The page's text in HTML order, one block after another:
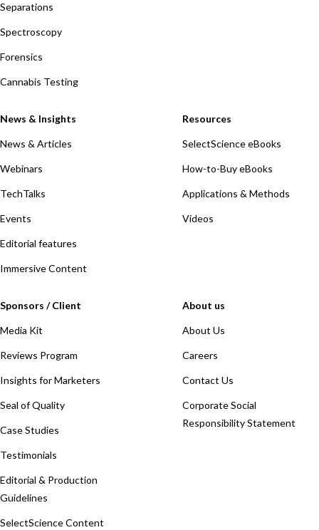
Separations
Spectroscopy
Forensics
Cannabis Testing
News & Insights
News & Articles
Webinars
TechTalks
Events
Editorial features
Immersive Content
Resources
SelectScience eBooks
How-to-Buy eBooks
Applications & Methods
Videos
Sponsors / Client
Media Kit
Reviews Program
Insights for Marketers
Seal of Quality
Case Studies
Testimonials
Editorial & Production
Guidelines
SelectScience Content
About us
About Us
Careers
Contact Us
Corporate Social
Responsibility Statement